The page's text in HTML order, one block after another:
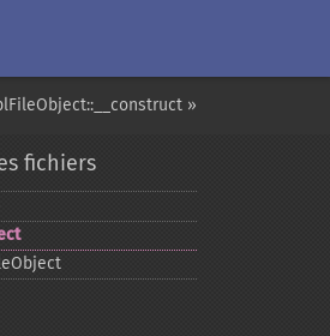
»
fichiers